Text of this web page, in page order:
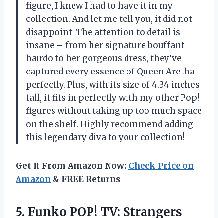
figure, I knew I had to have it in my
collection. And let me tell you, it did not
disappoint! The attention to detail is
insane – from her signature bouffant
hairdo to her gorgeous dress, they’ve
captured every essence of Queen Aretha
perfectly. Plus, with its size of 4.34 inches
tall, it fits in perfectly with my other Pop!
figures without taking up too much space
on the shelf. Highly recommend adding
this legendary diva to your collection!
Get It From Amazon Now: Check Price on
Amazon & FREE Returns
5. Funko POP! TV: Strangers